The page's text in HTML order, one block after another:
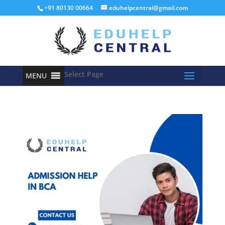
+91 80130 00664 eduhelpcentral@gmail.com
MENU Select Page